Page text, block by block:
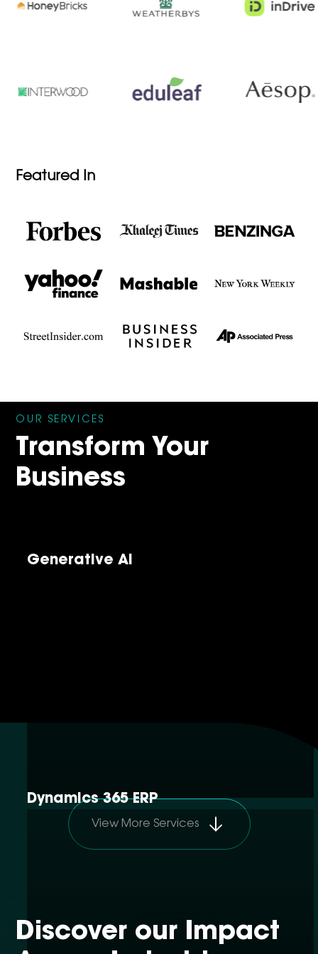
Featured In
OUR SERVICES
Transform Your
Business
Generative AI
Dynamics 365 ERP
View More Services
Discover our Impact